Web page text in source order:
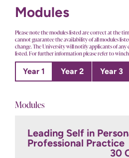
Modules
Please note the modules listed are correct at the
cannot guarantee the availability of all modules
change. The University will notify applicants of any
listed. For further information please refer to
Year 1 Year 2 Year 3
Modules
Leading Self in
Professional Practice
30
Leading Self and
Personal and
30
Transformative
Health Nursing
30